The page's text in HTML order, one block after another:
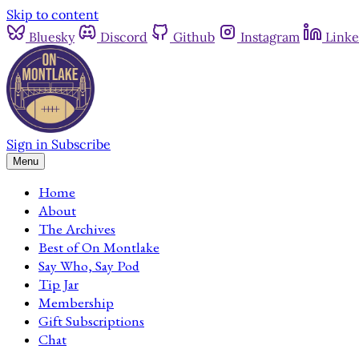
Skip to content
Bluesky
Discord Github Instagram
Sign in Subscribe
Menu
Home
About
The Archives
Best of On Montlake
Say Who, Say Pod
Tip Jar
Membership
Gift Subscriptions
Chat